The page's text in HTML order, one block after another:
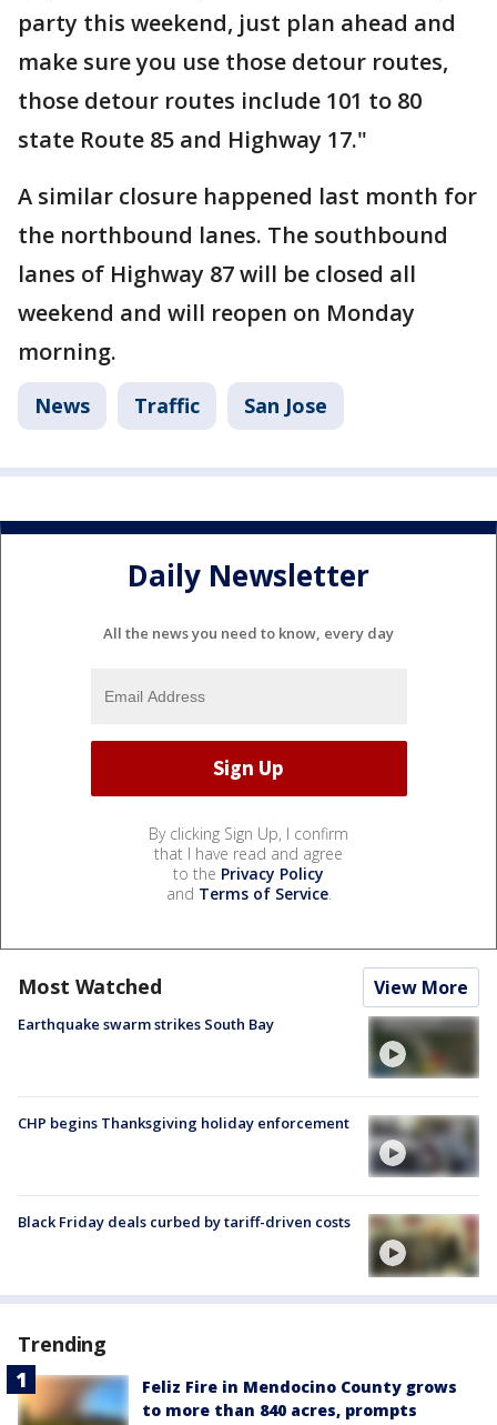
party this weekend, just plan ahead and
make sure you use those detour routes,
those detour routes include 101 to 80
state Route 85 and Highway 17."
A similar closure happened last month for
the northbound lanes. The southbound
lanes of Highway 87 will be closed all
weekend and will reopen on Monday
morning.
News Traffic San Jose
Daily Newsletter
All the news you need to know, every day
By clicking Sign Up, I confirm
that I have read and agree
to the Privacy Policy
and Terms of Service.
Most Watched View More
Earthquake swarm strikes South Bay
CHP begins Thanksgiving holiday enforcement
Black Friday deals curbed by tariff-driven costs
Trending
Feliz Fire in Mendocino County grows
to more than 840 acres, prompts